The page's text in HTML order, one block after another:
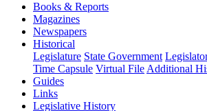
Books & Reports
Magazines
Newspapers
Historical
Legislature State Government
Time Capsule Virtual File Additional
Guides
Links
Legislative History